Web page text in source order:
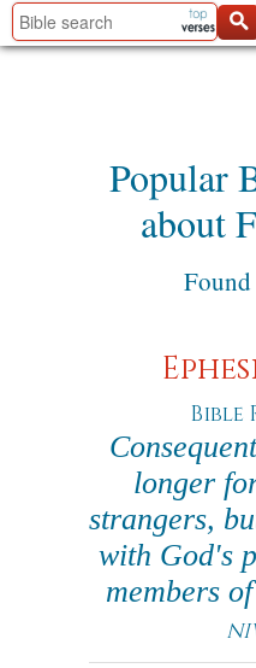
Popular
about
Found
Bible
longer
strangers,
with God's
members